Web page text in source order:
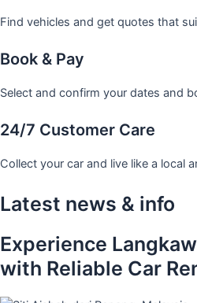
Find vehicles and get quotes that
Book & Pay
Select and confirm your dates and
24/7 Customer Care
Collect your car and live like a local
Latest news & info
Experience
with Reliable Car